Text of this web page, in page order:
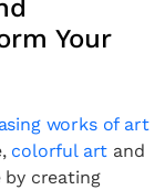
Your
works of art
colorful art and
by creating